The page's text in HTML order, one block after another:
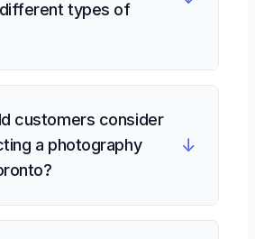
types of
customers consider
a photography
↓